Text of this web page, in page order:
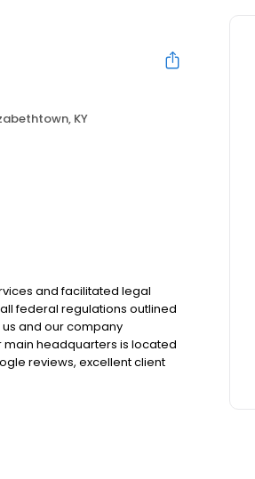
KY
and facilitated legal
federal regulations outlined
us and our company
main headquarters is located
reviews, excellent client
experts have been serving